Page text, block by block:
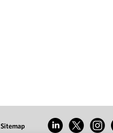
Sitemap